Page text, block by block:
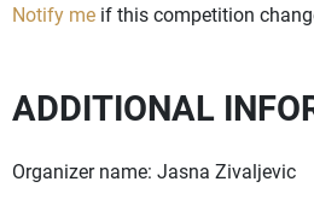
Notify me if this competition
ADDITIONAL
Organizer name: Jasna Zivaljevic